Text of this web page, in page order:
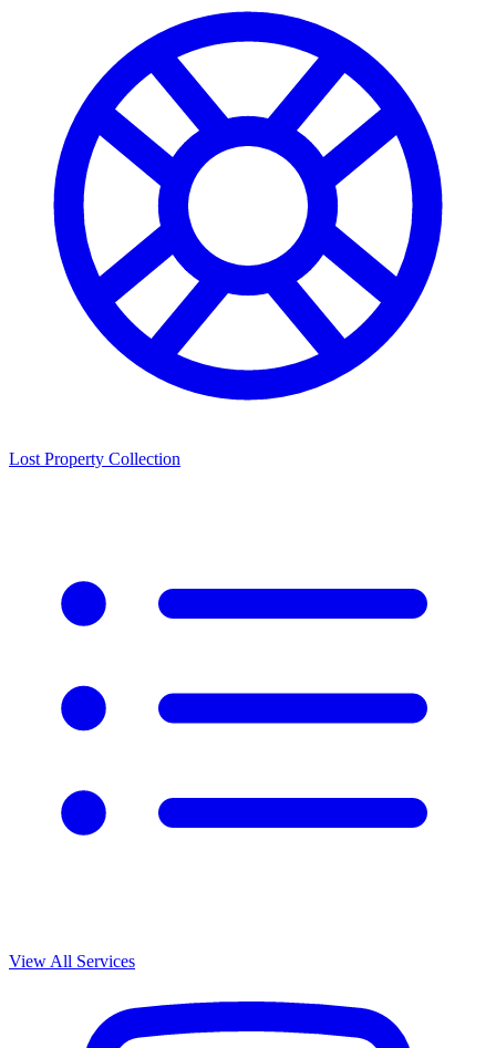
Lost Property Collection
View All Services